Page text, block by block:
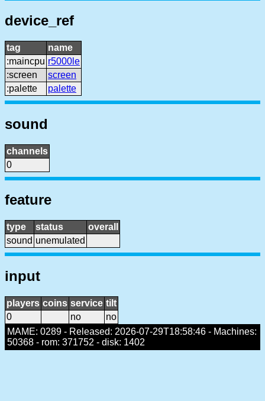
device_ref
tag
name
:maincpu r5000le
:screen
screen
:palette
palette
sound
channels
0
feature
type status
overall
sound unemulated
input
players coins service tilt
0
no
no
MAME: 0289 - Released: 2026-07-29T18:58:46 - Machines:
50368 - rom: 371752 - disk: 1402